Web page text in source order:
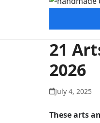
21
2026
July 4, 2025
These arts